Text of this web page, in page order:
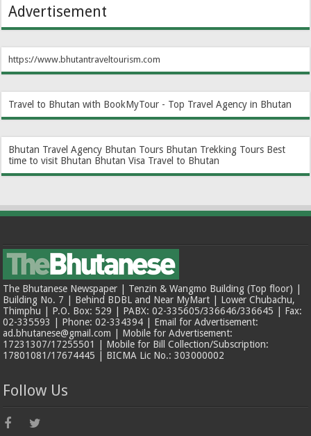
Advertisement
https://www.bhutantraveltourism.com
Travel to Bhutan with BookMyTour - Top Travel Agency in Bhutan
Bhutan Travel Agency Bhutan Tours Bhutan Trekking Tours Best
time to visit Bhutan Bhutan Visa Travel to Bhutan
The Bhutanese Newspaper | Tenzin & Wangmo Building (Top floor) |
Building No. 7 | Behind BDBL and Near MyMart | Lower Chubachu,
Thimphu | P.O. Box: 529 | PABX: 02-335605/336646/336645 | Fax:
02-335593 | Phone: 02-334394 | Email for Advertisement:
ad.bhutanese@gmail.com | Mobile for Advertisement:
17231307/17255501 | Mobile for Bill Collection/Subscription:
17801081/17674445 | BICMA Lic No.: 303000002
Follow Us